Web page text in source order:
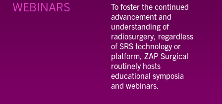
WEBINARS
To foster the continued
advancement and
understanding of
radiosurgery, regardless
of SRS technology or
platform, ZAP Surgical
routinely hosts
educational symposia
and webinars.